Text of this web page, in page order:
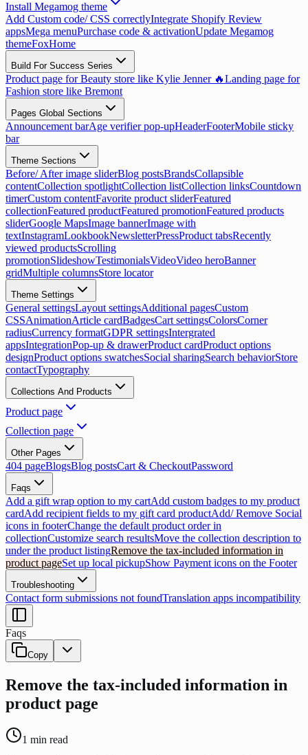
Install Megamog theme
Add Custom code/ CSS correctlyIntegrate Shopify Review
appsMega menuPurchase code & activationUpdate Megamog
themeFoxHome
Build For Success Series
Product page for Beauty store like Kylie Jenner 🔥Landing page for
Fashion store like Bremont
Pages Global Sections
Announcement barAge verifier pop-upHeaderFooterMobile sticky
bar
Theme Sections
Before/ After image sliderBlog postsBrandsCollapsible
contentCollection spotlightCollection listCollection linksCountdown
timerCustom contentFavorite product sliderFeatured
collectionFeatured productFeatured promotionFeatured products
sliderGoogle MapsImage bannerImage with
textInstagramLookbookNewsletterPressProduct tabsRecently
viewed productsScrolling
promotionSlideshowTestimonialsVideoVideo heroBanner
gridMultiple columnsStore locator
Theme Settings
General settingsLayout settingsAdditional pagesCustom
CSSAnimationArticle cardBadgesCart settingsColorsCorner
radiusCurrency formatGDPR settingsIntergrated
appsIntegrationPop-up & drawerProduct cardProduct options
designProduct options swatchesSocial sharingSearch behaviorStore
contactTypography
Collections And Products
Product page
Collection page
Other Pages
404 pageBlogsBlog postsCart & CheckoutPassword
Faqs
Add a gift wrap option to my cartAdd custom badges to my product
cardAdd recipient fields to my gift card productAdd/ Remove Social
icons in footerChange the default product order in
collectionCustomize search resultsMove the collection description to
under the product listingRemove the tax-included information in
product pageSet up local pickupShow Payment icons on the Footer
Troubleshooting
Contact form submissions not foundTranslation apps incompatibility
Faqs
Copy
Remove the tax-included information in
product page
1 min read